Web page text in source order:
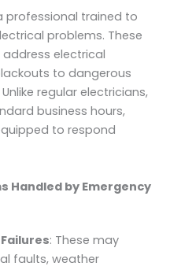
professional trained to
problems. These
electrical
to dangerous
regular electricians,
business hours,
to respond
Handled by Emergency
: These may
faults, weather